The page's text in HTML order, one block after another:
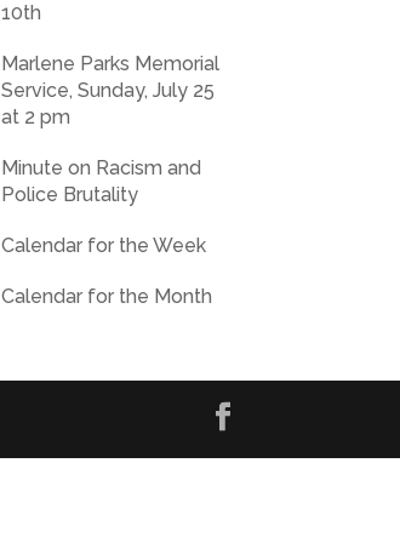
10th
Marlene Parks Memorial
Service, Sunday, July 25
at 2 pm
Minute on Racism and
Police Brutality
Calendar for the Week
Calendar for the Month